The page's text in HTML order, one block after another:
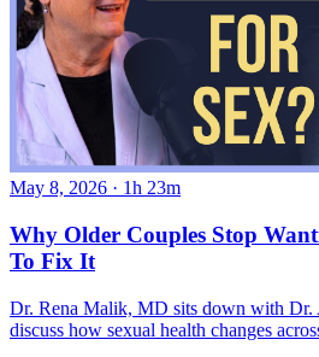
May 8, 2026 · 1h 23m
Why Older Couples Stop
To Fix It
Dr. Rena Malik, MD sits down with Dr.
discuss how sexual health changes